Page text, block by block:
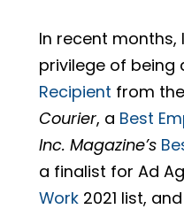
In recent
privilege of being
Recipient from the
Courier, a Best
Inc. Magazine’s
a finalist for Ad
Work2021 list,